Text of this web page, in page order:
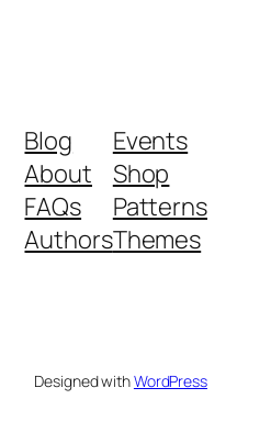
Blog
About
FAQs
Authors
Events
Shop
Patterns
Themes
Designed withWordPress